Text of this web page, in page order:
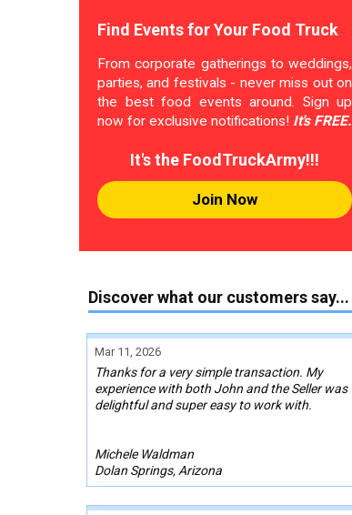
Find Events for Your Food Truck
From corporate gatherings to weddings,
parties, and festivals - never miss out on
the best food events around. Sign up
now for exclusive notifications! It's FREE.
It's the FoodTruckArmy!!!
Join Now
Discover what our customers say...
Mar 11, 2026
Thanks for a very simple transaction. My
experience with both John and the Seller was
delightful and super easy to work with.
Michele Waldman
Dolan Springs, Arizona